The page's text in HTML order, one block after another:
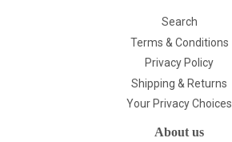
Search
Terms & Conditions
Privacy Policy
Shipping & Returns
Your Privacy Choices
About us